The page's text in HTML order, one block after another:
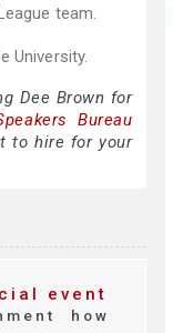
team.
University.
Dee Brown for
Bureau
to hire for your
event
how